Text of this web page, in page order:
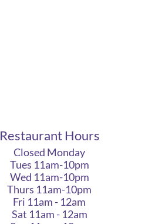
Restaurant Hours
Closed Monday
Tues 11am-10pm
Wed 11am-10pm
Thurs 11am-10pm
Fri 11am - 12am
Sat 11am - 12am